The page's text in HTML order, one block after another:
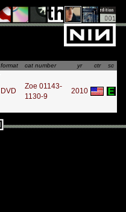
format cat number yr ctr sc
DVD
Zoe 01143-
1130-9
2010